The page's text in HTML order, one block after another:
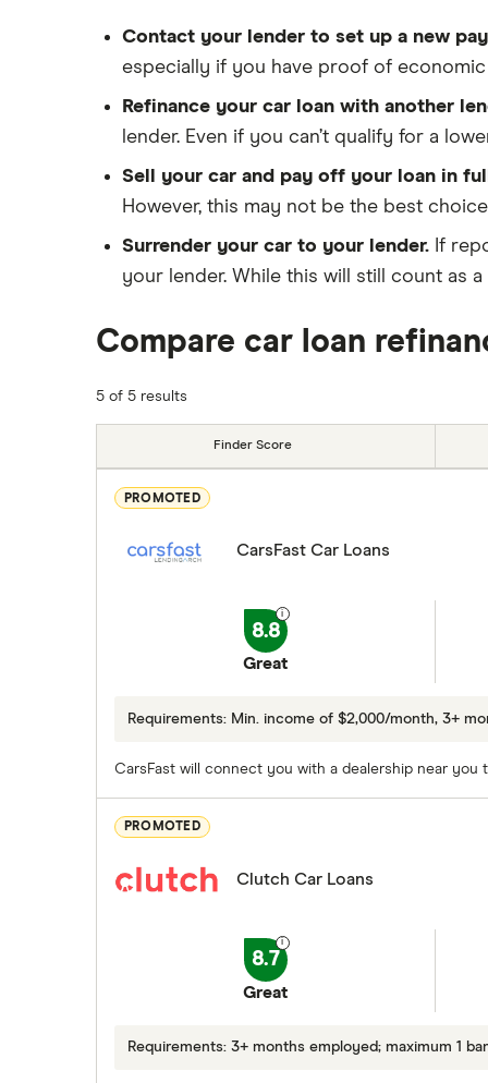
Contact your lender to set up a new
especially if you have proof of economic
Refinance your car loan with another
lender. Even if you can’t qualify for a
Sell your car and pay off your loan in
However, this may not be the best
Surrender your car to your lender. If
your lender. While this will still count as
Compare car loan
5 of 5 results
Finder Score
PROMOTED
CarsFast Car Loans
8.8
Great
Requirements: Min. income of $2,000/month, 3+
CarsFast will connect you with a dealership near
PROMOTED
Clutch Car Loans
8.7
Great
Requirements: 3+ months employed; maximum 1